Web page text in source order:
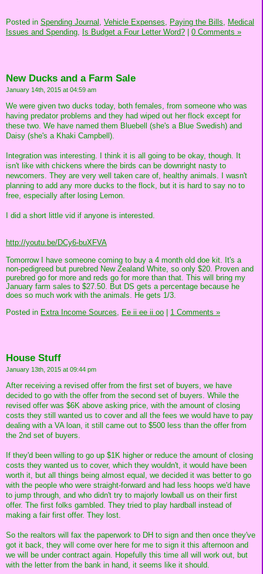
Posted in Spending Journal, Vehicle Expenses, Paying the Bills, Medical
Issues and Spending, Is Budget a Four Letter Word? 0 Comments »
New Ducks and a Farm Sale
January 14th, 2015 at 04:59 am
We were given two ducks today, both females, from someone who was
having predator problems and they had wiped out her flock except for
these two. We have named them Bluebell (she's a Blue Swedish) and
Daisy (she's a Khaki Campbell).
Integration was interesting. I think it is all going to be okay, though. It
isn't like with chickens where the birds can be downright nasty to
newcomers. They are very well taken care of, healthy animals. I wasn't
planning to add any more ducks to the flock, but it is hard to say no to
free, especially after losing Lemon.
I did a short little vid if anyone is interested.
http://youtu.be/DCy6-buXFVA
Tomorrow I have someone coming to buy a 4 month old doe kit. It's a
non-pedigreed but purebred New Zealand White, so only $20. Proven and
purebred go for more and reds go for more than that. This will bring my
January farm sales to $27.50. But DS gets a percentage because he
does so much work with the animals. He gets 1/3.
Posted in Extra Income Sources, Ee ii ee ii oo | 1 Comments »
House Stuff
January 13th, 2015 at 09:44 pm
After receiving a revised offer from the first set of buyers, we have
decided to go with the offer from the second set of buyers. While the
revised offer was $6K above asking price, with the amount of closing
costs they still wanted us to cover and all the fees we would have to pay
dealing with a VA loan, it still came out to $500 less than the offer from
the 2nd set of buyers.
If they'd been willing to go up $1K higher or reduce the amount of closing
costs they wanted us to cover, which they wouldn't, it would have been
worth it, but all things being almost equal, we decided it was better to go
with the people who were straight-forward and had less hoops we'd have
to jump through, and who didn't try to majorly lowball us on their first
offer. The first folks gambled. They tried to play hardball instead of
making a fair first offer. They lost.
So the realtors will fax the paperwork to DH to sign and then once they've
got it back, they will come over here for me to sign it this afternoon and
we will be under contract again. Hopefully this time all will work out, but
with the letter from the bank in hand, it seems like it should.